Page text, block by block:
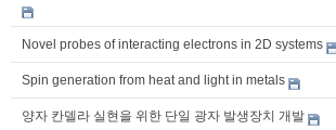
Novel probes of interacting electrons in 2D systems
Spin generation from heat and light in metals
양자 칸델라 실현을 위한 단일 광자 발생장치 개발